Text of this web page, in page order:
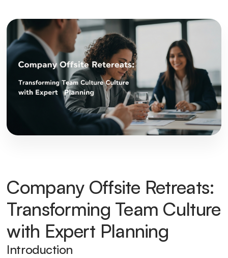
Company Offsite Retreats:
Transforming Team Culture
with Expert Planning
Introduction